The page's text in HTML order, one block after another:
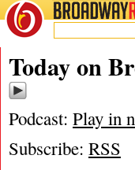
BROADWAYRADIO
08/4/16
Today on
Podcast: Play in
Subscribe: RSS